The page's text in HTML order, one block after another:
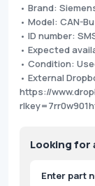
• Brand:
• Model: CAN-
• ID number:
• Expected
• Condition:
• External
https://
Looking for
Products
search